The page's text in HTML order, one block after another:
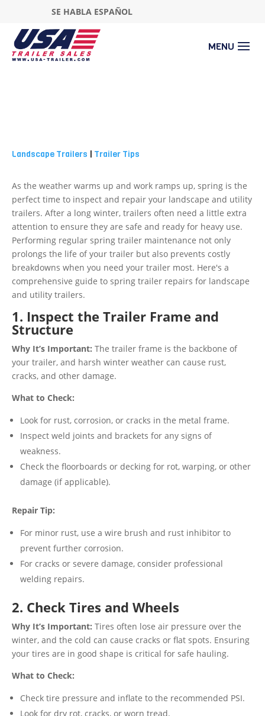
SE HABLA ESPAÑOL
Landscape Trailers Trailer Tips
As the weather warms up and work ramps up, spring is the
perfect time to inspect and repair your landscape and utility
trailers. After a long winter, trailers often need a little extra
attention to ensure they are safe and ready for heavy use.
Performing regular spring trailer maintenance not only
prolongs the life of your trailer but also prevents costly
breakdowns when you need your trailer most. Here's a
comprehensive guide to spring trailer repairs for landscape
and utility trailers.
1. Inspect the Trailer Frame and
Structure
Why It’s Important: The trailer frame is the backbone of
your trailer, and harsh winter weather can cause rust,
cracks, and other damage.
What to Check:
Look for rust, corrosion, or cracks in the metal frame.
Inspect weld joints and brackets for any signs of
weakness.
Check the floorboards or decking for rot, warping, or other
damage (if applicable).
Repair Tip:
For minor rust, use a wire brush and rust inhibitor to
prevent further corrosion.
For cracks or severe damage, consider professional
welding repairs.
2. Check Tires and Wheels
Why It’s Important: Tires often lose air pressure over the
winter, and the cold can cause cracks or flat spots. Ensuring
your tires are in good shape is critical for safe hauling.
What to Check:
Check tire pressure and inflate to the recommended PSI.
Look for dry rot, cracks, or worn tread.